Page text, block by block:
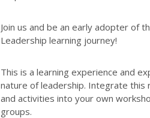
Join us and be an early adopter of
Leadership learning journey!
This is a learning experience and
nature of leadership. Integrate
and activities into your own
groups.